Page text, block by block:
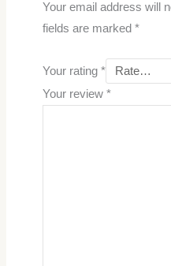
Your email address will
fields are marked *
Your rating *
Your review *